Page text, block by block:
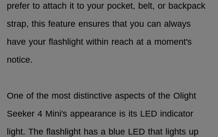
prefer to attach it to your pocket, belt, or backpack
strap, this feature ensures that you can always
have your flashlight within reach at a moment's
notice.
One of the most distinctive aspects of the Olight
Seeker 4 Mini's appearance is its LED indicator
light. The flashlight has a blue LED that lights up